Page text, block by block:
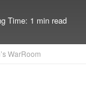
Time: 1 min read
WarRoom